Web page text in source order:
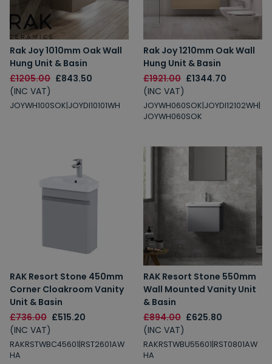
Rak Joy 1010mm Oak Wall
Hung Unit & Basin
£1205.00 £843.50
(INC VAT)
JOYWH100SOK|JOYDI10101WH
Rak Joy 1210mm Oak Wall
Hung Unit & Basin
£1921.00 £1344.70
(INC VAT)
JOYWH060SOK|JOYDI12102WH|
JOYWH060SOK
RAK Resort Stone 450mm
Corner Cloakroom Vanity
Unit & Basin
£736.00 £515.20
(INC VAT)
RAKRSTWBC45601|RST2601AW
HA
RAK Resort Stone 550mm
Wall Mounted Vanity Unit
& Basin
£894.00 £625.80
(INC VAT)
RAKRSTWBU55601|RST0801AW
HA